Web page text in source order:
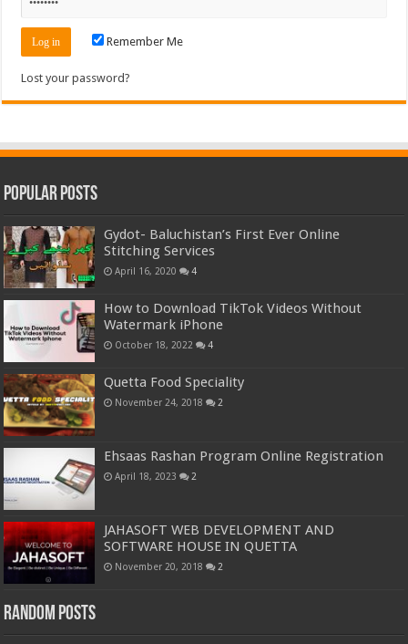
Remember Me
Lost your password?
Popular Posts
Gydot- Baluchistan’s First Ever Online
Stitching Services
April 16, 2020 4
How to Download TikTok Videos Without
Watermark iPhone
October 18, 2022 4
Quetta Food Speciality
November 24, 2018 2
Ehsaas Rashan Program Online Registration
April 18, 2023 2
JAHASOFT WEB DEVELOPMENT AND
SOFTWARE HOUSE IN QUETTA
November 20, 2018 2
Random Posts